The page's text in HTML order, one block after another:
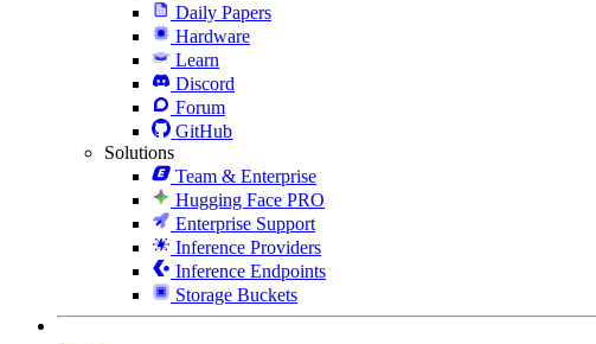
Daily Papers
Hardware
Learn
Discord
Forum
GitHub
Solutions
Team & Enterprise
Hugging Face PRO
Enterprise Support
Inference Providers
Inference Endpoints
Storage Buckets